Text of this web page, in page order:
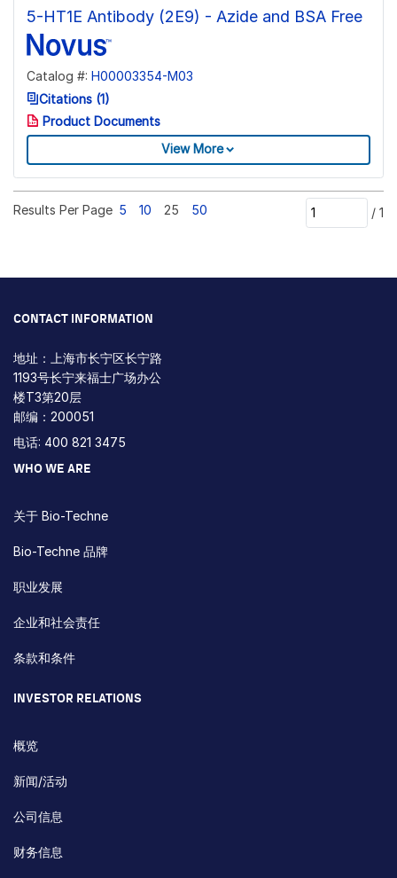
5-HT1E Antibody (2E9) - Azide and BSA Free
Catalog #: H00003354-M03
Citations (1)
Product Documents
View More
Results Per Page 5 10 25 50 / 1
CONTACT INFORMATION
地址：上海市长宁区长宁路
1193号长宁来福士广场办公
楼T3第20层
邮编：200051
电话: 400 821 3475
WHO WE ARE
关于 Bio-Techne
Bio-Techne 品牌
职业发展
企业和社会责任
条款和条件
INVESTOR RELATIONS
概览
新闻/活动
公司信息
财务信息